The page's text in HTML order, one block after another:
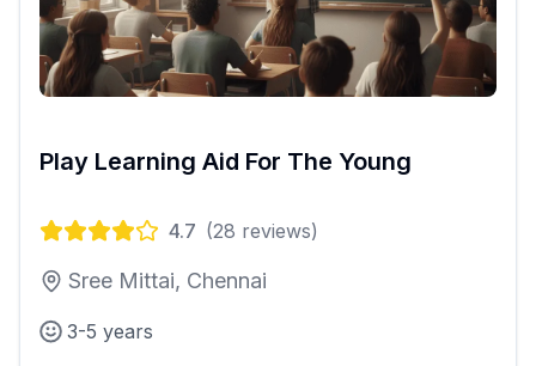
Play Learning Aid For The Young
4.7 (28 reviews)
Sree Mittai, Chennai
3-5 years